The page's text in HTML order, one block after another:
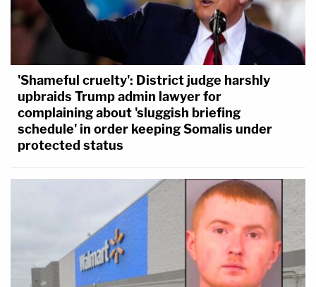
'Shameful cruelty': District judge harshly
upbraids Trump admin lawyer for
complaining about 'sluggish briefing
schedule' in order keeping Somalis under
protected status